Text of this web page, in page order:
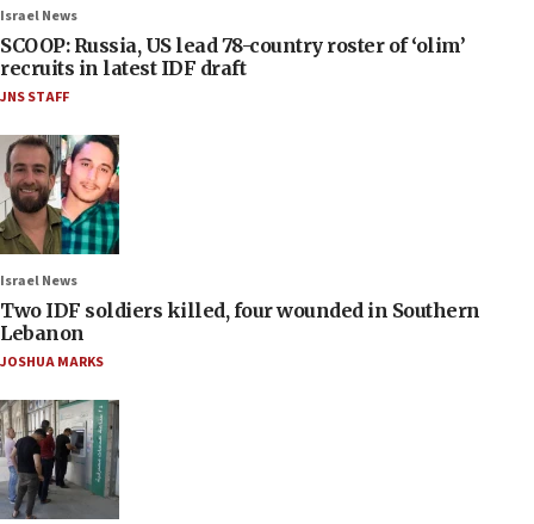
Israel News
SCOOP: Russia, US lead 78-country roster of ‘olim’
recruits in latest IDF draft
JNS STAFF
Israel News
Two IDF soldiers killed, four wounded in Southern
Lebanon
JOSHUA MARKS